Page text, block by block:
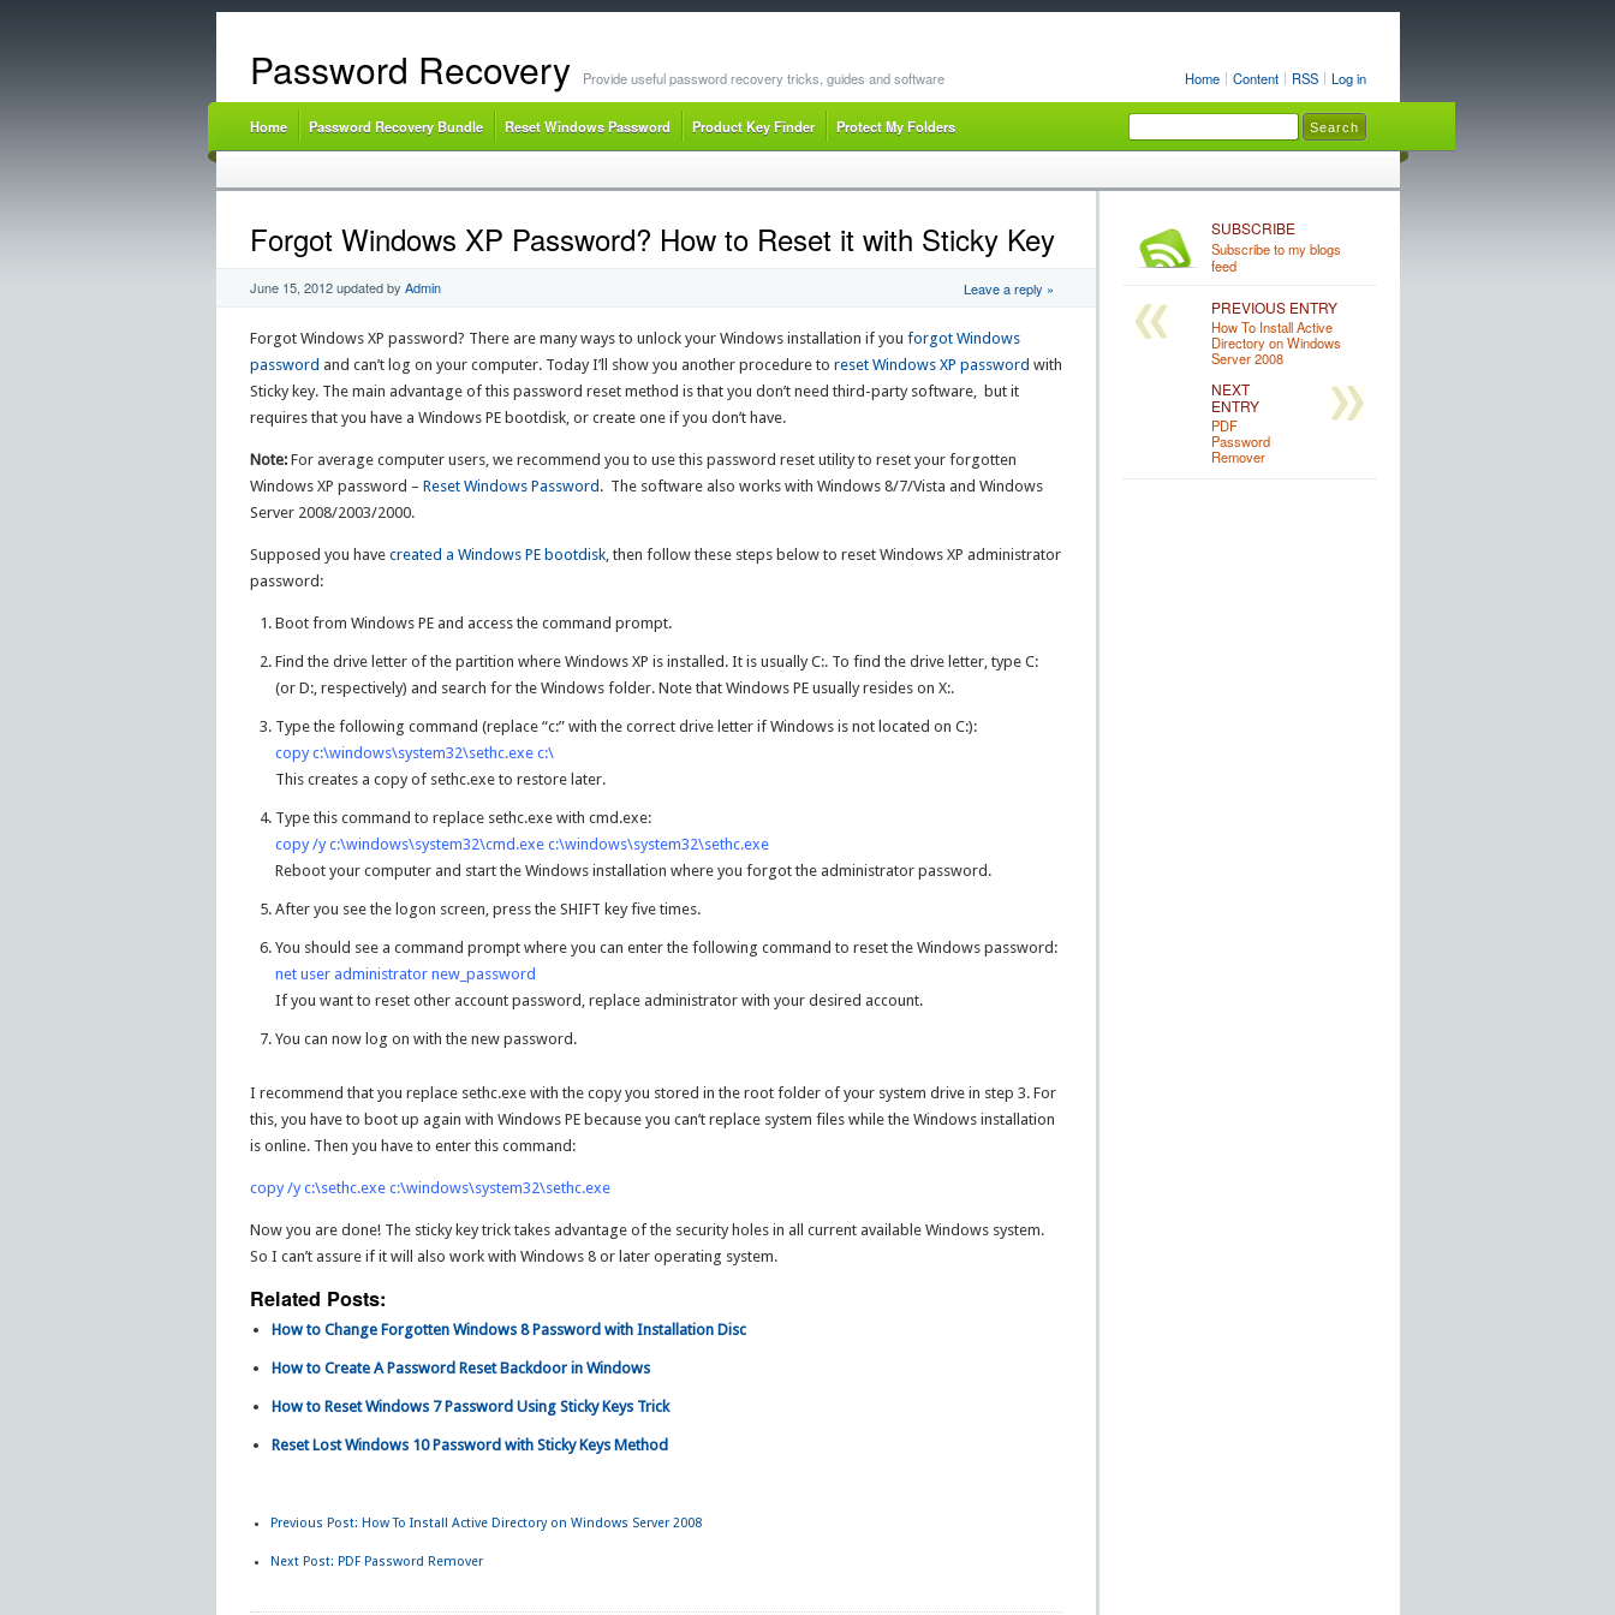
Home Content RSS Log in
Password Recovery Provide useful password recovery tricks, guides and software
Home Password Recovery Bundle Reset Windows Password Product Key Finder Protect My Folders
Forgot Windows XP Password? How to Reset it with Sticky Key
June 15, 2012updated by Admin Leave a reply »
Forgot Windows XP password? There are many ways to unlock your Windows installation if you forgot Windows
password and can’t log on your computer. Today I’ll show you another procedure to reset Windows XP password with
Sticky key. The main advantage of this password reset method is that you don’t need third-party software, but it
requires that you have a Windows PE bootdisk, or create one if you don’t have.
Note:For average computer users, we recommend you to use this password reset utility to reset your forgotten
Windows XP password – Reset Windows Password . The software also works with Windows 8/7/Vista and Windows
Server 2008/2003/2000.
Supposed you have created a Windows PE bootdisk, then follow these steps below to reset Windows XP administrator
password:
Boot from Windows PE and access the command prompt.
Find the drive letter of the partition where Windows XP is installed. It is usually C:. To find the drive letter, type C:
(or D:, respectively) and search for the Windows folder. Note that Windows PE usually resides on X:.
Type the following command (replace “c:” with the correct drive letter if Windows is not located on C:):
copy c:\windows\system32\sethc.exe c:\
This creates a copy of sethc.exe to restore later.
Type this command to replace sethc.exe with cmd.exe:
copy /y c:\windows\system32\cmd.exe c:\windows\system32\sethc.exe
Reboot your computer and start the Windows installation where you forgot the administrator password.
After you see the logon screen, press the SHIFT key five times.
You should see a command prompt where you can enter the following command to reset the Windows password:
net user administrator new_password
If you want to reset other account password, replace administrator with your desired account.
You can now log on with the new password.
I recommend that you replace sethc.exe with the copy you stored in the root folder of your system drive in step 3. For
this, you have to boot up again with Windows PE because you can’t replace system files while the Windows installation
is online. Then you have to enter this command:
copy /y c:\sethc.exe c:\windows\system32\sethc.exe
Now you are done! The sticky key trick takes advantage of the security holes in all current available Windows system.
So I can’t assure if it will also work with Windows 8 or later operating system.
Related Posts:
How to Change Forgotten Windows 8 Password with Installation Disc
How to Create A Password Reset Backdoor in Windows
How to Reset Windows 7 Password Using Sticky Keys Trick
Reset Lost Windows 10 Password with Sticky Keys Method
Previous Post: How To Install Active Directory on Windows Server 2008
Next Post: PDF Password Remover
SUBSCRIBE
Subscribe to my blogs
feed
PREVIOUS ENTRY
How To Install Active
Directory on Windows
Server 2008
NEXT
ENTRY
PDF
Password
Remover